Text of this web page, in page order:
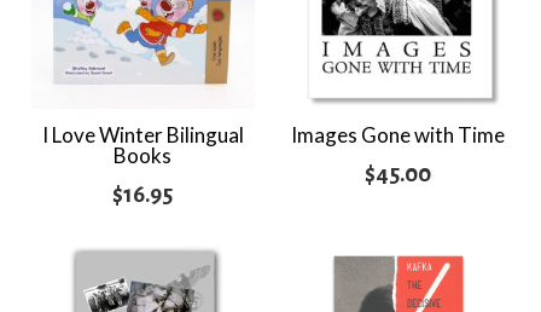
I Love Winter Bilingual
Books
$16.95
Images Gone with Time
$45.00